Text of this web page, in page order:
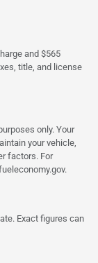
and $565
title, and license
only. Your
your vehicle,
factors. For
.
Exact figures can